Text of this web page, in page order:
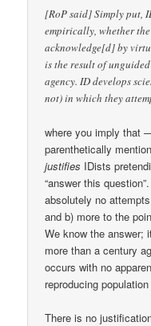
[RoP said] Simply put,
empirically, whether
acknowledge[d] by
is the result of
agency. ID develops
not) in which they
where you imply that
parenthetically
justifies IDists
“answer this
absolutely no
and b) more to the
We know the answer;
more than a century
occurs with no
reproducing
There is no